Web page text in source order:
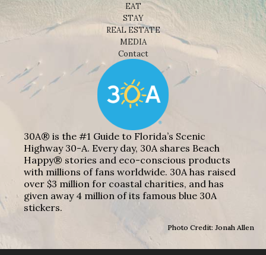
EAT
STAY
REAL ESTATE
MEDIA
Contact
30A® is the #1 Guide to Florida’s Scenic
Highway 30-A. Every day, 30A shares Beach
Happy® stories and eco-conscious products
with millions of fans worldwide. 30A has raised
over $3 million for coastal charities, and has
given away 4 million of its famous blue 30A
stickers.
Photo Credit: Jonah Allen